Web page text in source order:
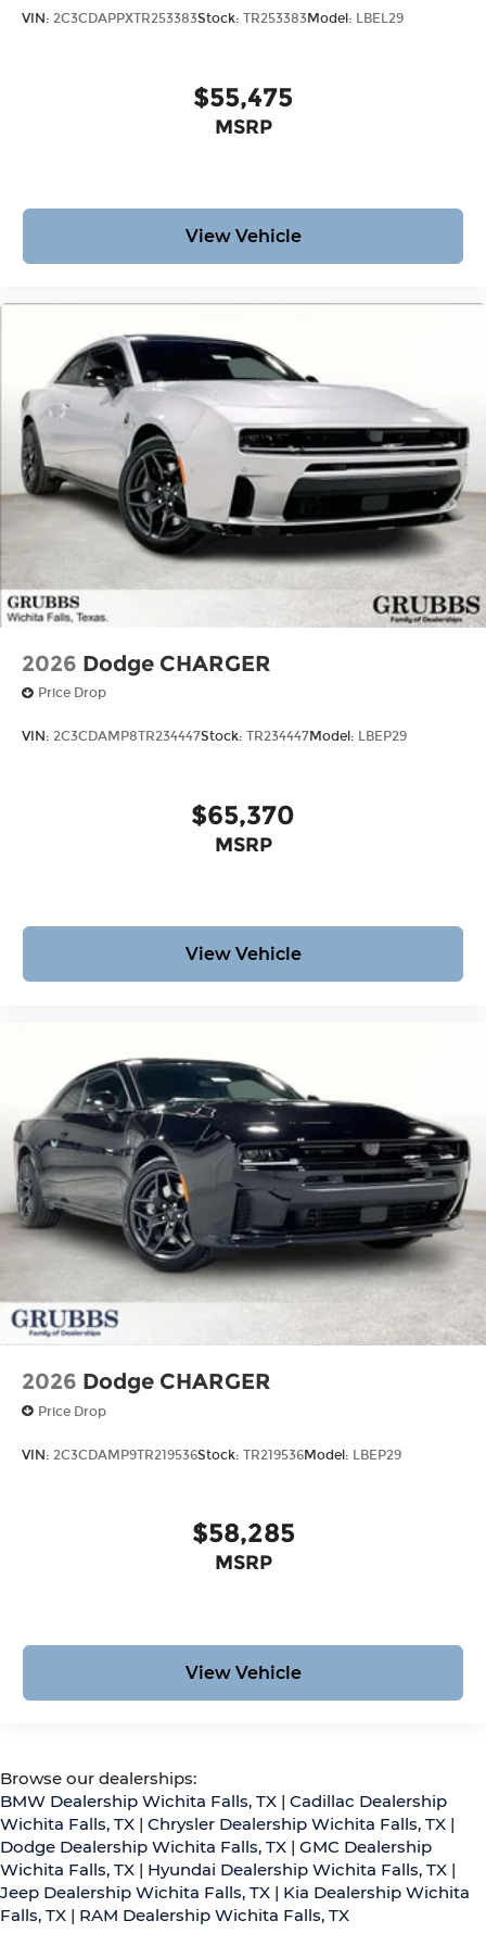
VIN: 2C3CDAPPXTR253383Stock: TR253383Model: LBEL29
$55,475
MSRP
View Vehicle
2026 Dodge CHARGER
Price Drop
VIN: 2C3CDAMP8TR234447Stock: TR234447Model: LBEP29
$65,370
MSRP
View Vehicle
2026 Dodge CHARGER
Price Drop
VIN: 2C3CDAMP9TR219536Stock: TR219536Model: LBEP29
$58,285
MSRP
View Vehicle
Browse our dealerships:
BMW Dealership Wichita Falls, TX | Cadillac Dealership
Wichita Falls, TX | Chrysler Dealership Wichita Falls, TX |
Dodge Dealership Wichita Falls, TX | GMC Dealership
Wichita Falls, TX | Hyundai Dealership Wichita Falls, TX |
Jeep Dealership Wichita Falls, TX | Kia Dealership Wichita
Falls, TX | RAM Dealership Wichita Falls, TX